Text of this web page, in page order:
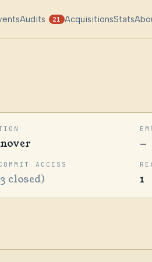
Audits 21 AcquisitionsStats
—
ACCESS
closed) 1